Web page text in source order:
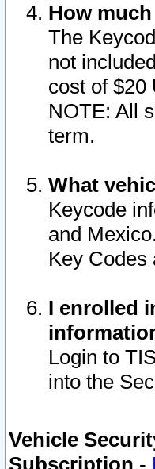
How
The
not
cost of $20
NOTE: All
term.
What
Keycode
and Mexico.
Key Codes
I enrolled
Login to
into the
Vehicle
Subscription -